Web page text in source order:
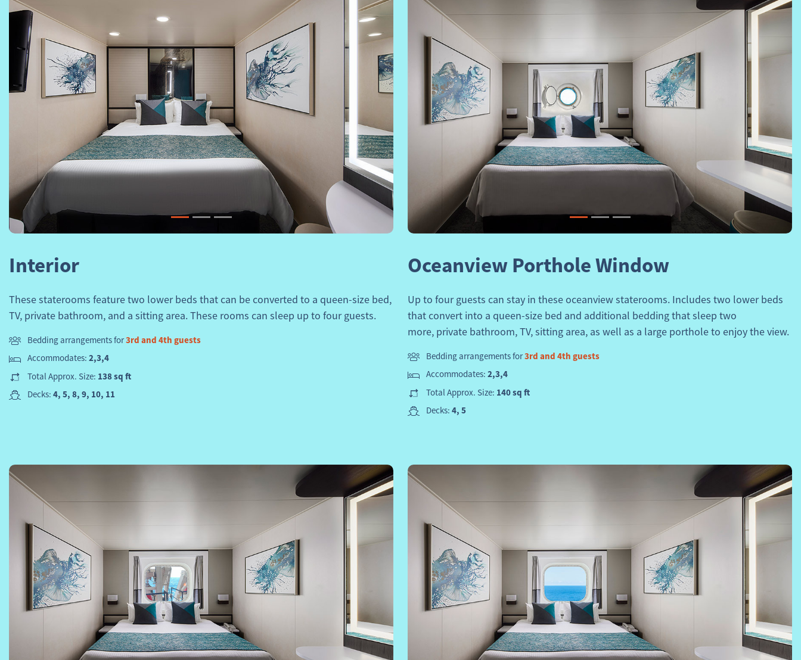
Interior
These staterooms feature two lower beds that can be converted to a queen-size bed,
TV, private bathroom, and a sitting area. These rooms can sleep up to four guests.
Bedding arrangements for3rd and 4th guests
Accommodates: 2,3,4
Total Approx. Size: 138 sq ft
Decks: 4, 5, 8, 9, 10, 11
Previous
Oceanview Porthole Window
Up to four guests can stay in these oceanview staterooms. Includes two lower beds
that convert into a queen-size bed and additional bedding that sleep two
more, private bathroom, TV, sitting area, as well as a large porthole to enjoy the view.
Bedding arrangements for3rd and 4th guests
Accommodates: 2,3,4
Total Approx. Size: 140 sq ft
Decks: 4, 5
Previous Previous